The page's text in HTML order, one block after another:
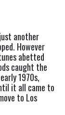
another
However
abetted
caught the
1970s,
it all came to
to Los